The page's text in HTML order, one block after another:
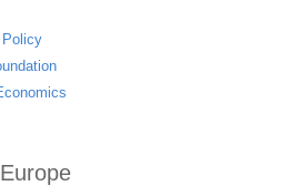
Policy